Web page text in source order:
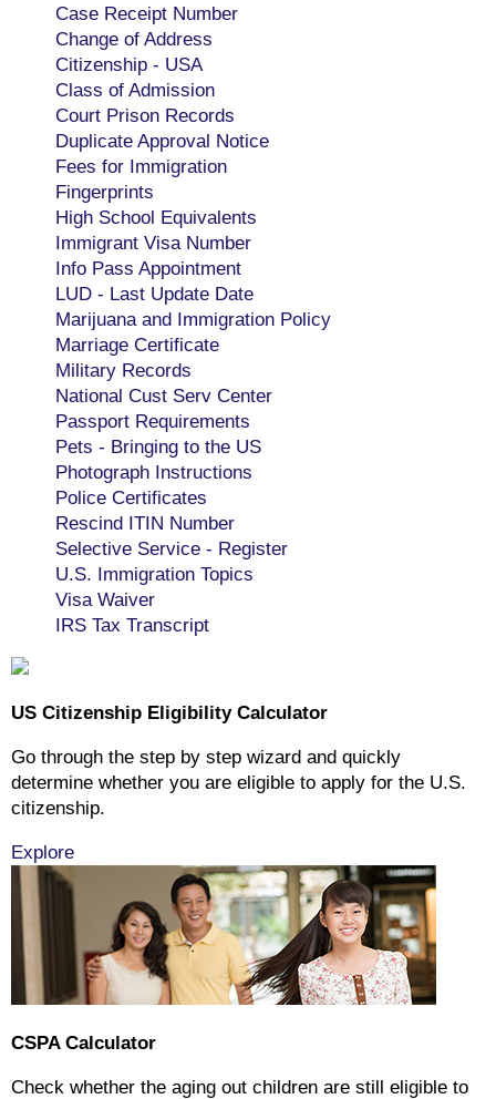
Case Receipt Number
Change of Address
Citizenship - USA
Class of Admission
Court Prison Records
Duplicate Approval Notice
Fees for Immigration
Fingerprints
High School Equivalents
Immigrant Visa Number
Info Pass Appointment
LUD - Last Update Date
Marijuana and Immigration Policy
Marriage Certificate
Military Records
National Cust Serv Center
Passport Requirements
Pets - Bringing to the US
Photograph Instructions
Police Certificates
Rescind ITIN Number
Selective Service - Register
U.S. Immigration Topics
Visa Waiver
IRS Tax Transcript
US Citizenship Eligibility Calculator
Go through the step by step wizard and quickly
determine whether you are eligible to apply for the U.S.
citizenship.
Explore
CSPA Calculator
Check whether the aging out children are still eligible to